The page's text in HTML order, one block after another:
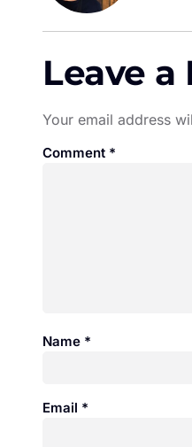
Leave a
Your email address
Comment *
Name *
Email *